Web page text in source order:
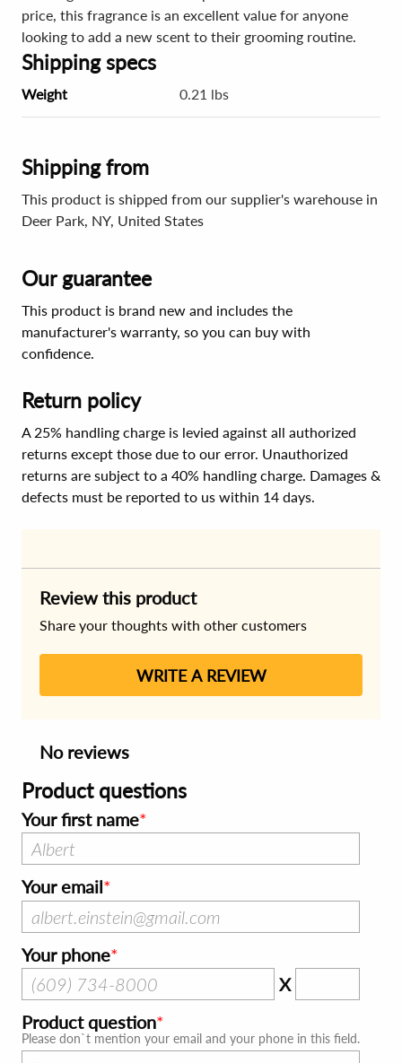
price, this fragrance is an excellent value for anyone
looking to add a new scent to their grooming routine.
Shipping specs
Weight 0.21 lbs
Shipping from
This product is shipped from our supplier's warehouse in
Deer Park, NY, United States
Our guarantee
This product is brand new and includes the
manufacturer's warranty, so you can buy with
confidence.
Return policy
A 25% handling charge is levied against all authorized
returns except those due to our error. Unauthorized
returns are subject to a 40% handling charge. Damages &
defects must be reported to us within 14 days.
Review this product
Share your thoughts with other customers
WRITE A REVIEW
No reviews
Product questions
Your first name
Your email
Your phone
X
Product question
Please don`t mention your email and your phone in this field.